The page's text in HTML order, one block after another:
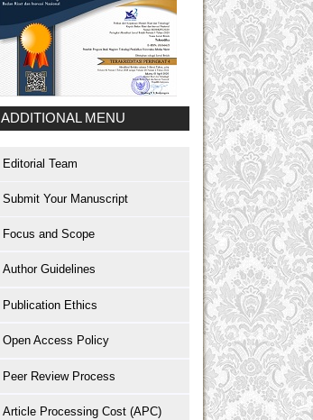
ADDITIONAL MENU
Editorial Team
Submit Your Manuscript
Focus and Scope
Author Guidelines
Publication Ethics
Open Access Policy
Peer Review Process
Article Processing Cost (APC)